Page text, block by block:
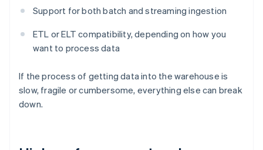
Support for both batch and streaming ingestion
ETL or ELT compatibility, depending on how you
want to process data
If the process of getting data into the warehouse is
slow, fragile or cumbersome, everything else can break
down.